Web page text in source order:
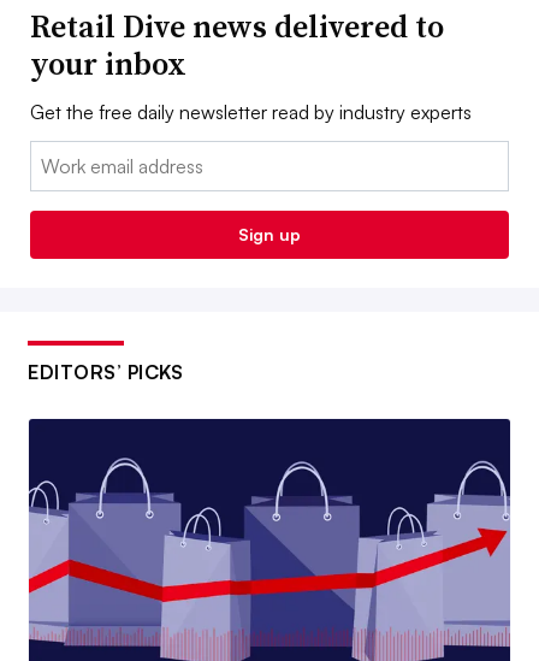
Retail Dive news delivered to
your inbox
Get the free daily newsletter read by industry experts
Email:
Sign up
EDITORS’ PICKS